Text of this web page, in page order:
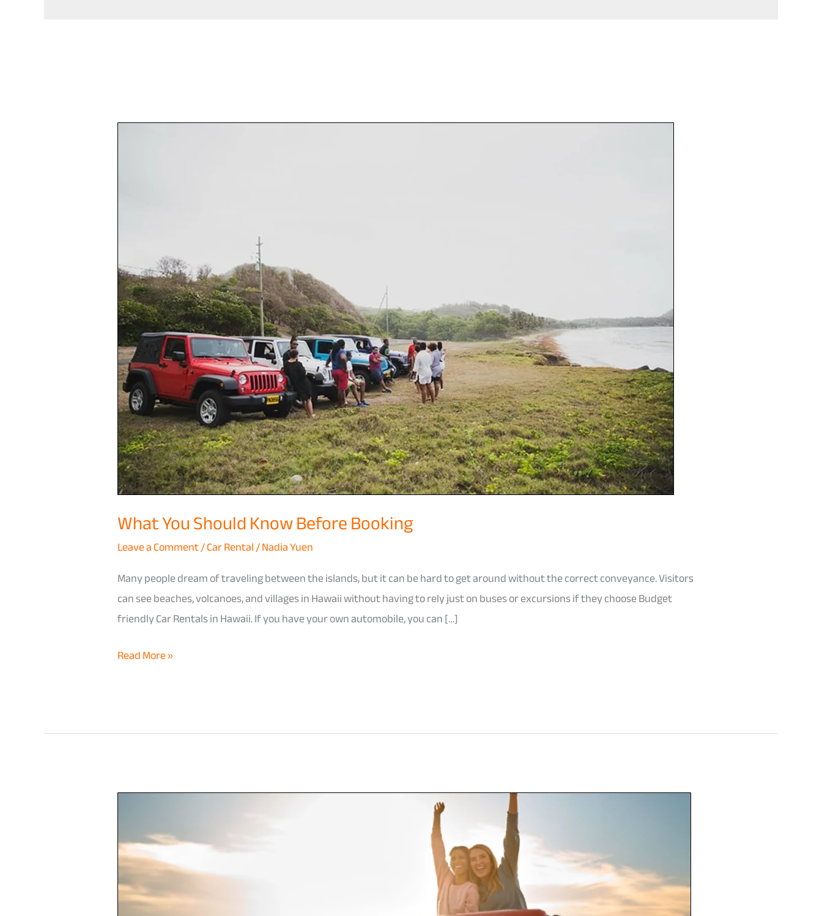
What You Should Know Before Booking
Leave a Comment/Car Rental/Nadia Yuen
Many people dream of traveling between the islands, but it can be hard to get around without the correct conveyance. Visitors
can see beaches, volcanoes, and villages in Hawaii without having to rely just on buses or excursions if they choose Budget
friendly Car Rentals in Hawaii. If you have your own automobile, you can […]
Read More »
Choose
Reliable
Rental
Cars